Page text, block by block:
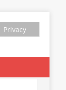
Privacy